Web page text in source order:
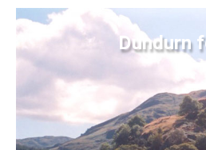
Dundurn